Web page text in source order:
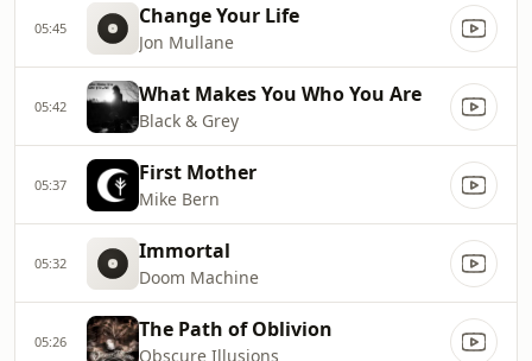
05:45 Change Your Life
Jon Mullane
05:42 What Makes You Who You Are
Black & Grey
05:37 First Mother
Mike Bern
05:32 Immortal
Doom Machine
05:26 The Path of Oblivion
Obscure Illusions